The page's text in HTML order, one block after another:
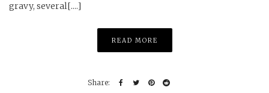
gravy, several[....]
READ MORE